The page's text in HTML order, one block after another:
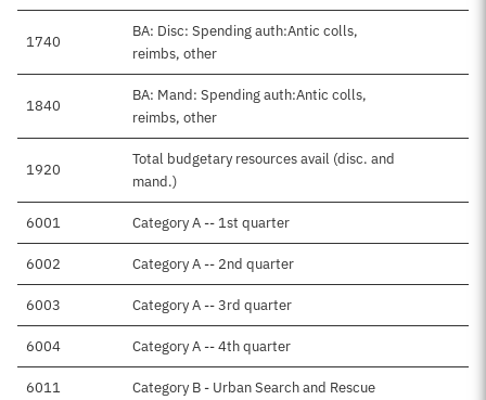
1740
BA: Disc: Spending auth:Antic colls,
reimbs, other
1840
BA: Mand: Spending auth:Antic colls,
reimbs, other
1920
Total budgetary resources avail (disc. and
mand.)
6001 Category A -- 1st quarter
6002 Category A -- 2nd quarter
6003 Category A -- 3rd quarter
6004 Category A -- 4th quarter
6011 Category B - Urban Search and Rescue